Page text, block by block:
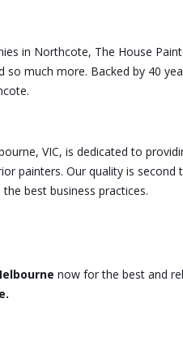
in Northcote, The House
much more. Backed by 40
VIC, is dedicated to
painters. Our quality is
best business practices.
now for the best and